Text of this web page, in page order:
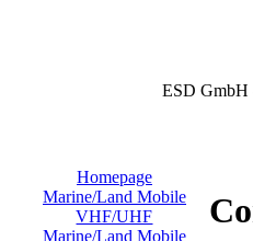
ESD GmbH
Homepage
Marine/Land Mobile
VHF/UHF
Marine/Land Mobile